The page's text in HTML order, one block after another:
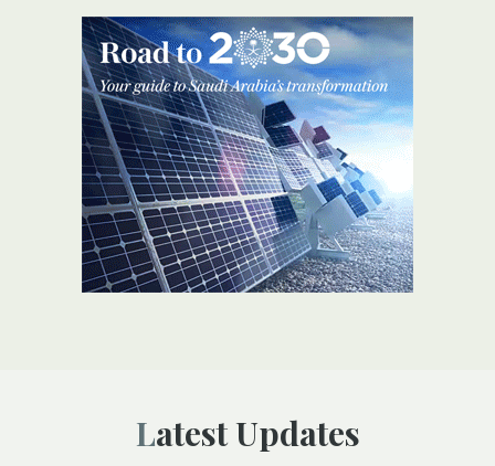
Latest Updates